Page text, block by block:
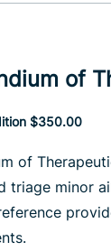
of
$350.00
of
triage minor